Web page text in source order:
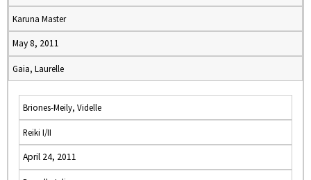
Karuna Master
May 8, 2011
Gaia, Laurelle
Briones-Meily, Videlle
Reiki I/II
April 24, 2011